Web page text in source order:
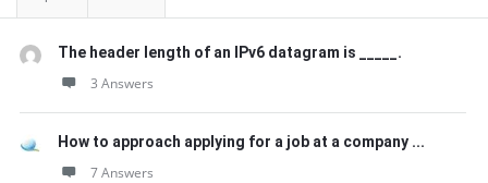
The header length of an IPv6 datagram is _____.
3 Answers
How to approach applying for a job at a company ...
7 Answers